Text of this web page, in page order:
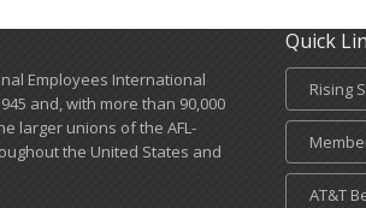
Employees International
and​, with more than ​90,000
larger unions of the AFL-
the United States and
Quick
Rising
AT&T